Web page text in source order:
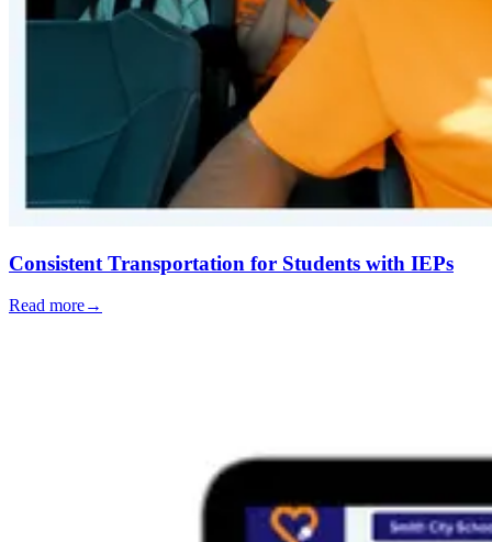
Consistent Transportation for Students with IEPs
Read more→